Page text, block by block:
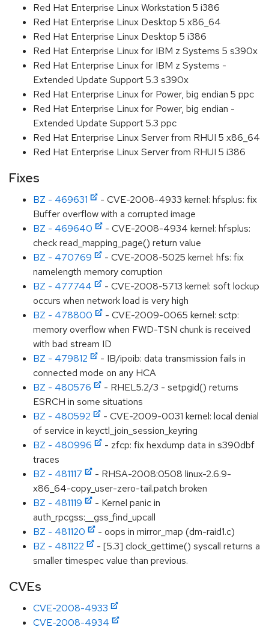
Red Hat Enterprise Linux Workstation 5 i386
Red Hat Enterprise Linux Desktop 5 x86_64
Red Hat Enterprise Linux Desktop 5 i386
Red Hat Enterprise Linux for IBM z Systems 5 s390x
Red Hat Enterprise Linux for IBM z Systems -
Extended Update Support 5.3 s390x
Red Hat Enterprise Linux for Power, big endian 5 ppc
Red Hat Enterprise Linux for Power, big endian -
Extended Update Support 5.3 ppc
Red Hat Enterprise Linux Server from RHUI 5 x86_64
Red Hat Enterprise Linux Server from RHUI 5 i386
Fixes
BZ - 469631
- CVE-2008-4933 kernel: hfsplus: fix
Buffer overflow with a corrupted image
BZ - 469640
- CVE-2008-4934 kernel: hfsplus:
check read_mapping_page() return value
BZ - 470769
- CVE-2008-5025 kernel: hfs: fix
namelength memory corruption
BZ - 477744
- CVE-2008-5713 kernel: soft lockup
occurs when network load is very high
BZ - 478800
- CVE-2009-0065 kernel: sctp:
memory overflow when FWD-TSN chunk is received
with bad stream ID
BZ - 479812
- IB/ipoib: data transmission fails in
connected mode on any HCA
BZ - 480576
- RHEL5.2/3 - setpgid() returns
ESRCH in some situations
BZ - 480592
- CVE-2009-0031 kernel: local denial
of service in keyctl_join_session_keyring
BZ - 480996
- zfcp: fix hexdump data in s390dbf
traces
BZ - 481117
- RHSA-2008:0508 linux-2.6.9-
x86_64-copy_user-zero-tail.patch broken
BZ - 481119
- Kernel panic in
auth_rpcgss:__gss_find_upcall
BZ - 481120
- oops in mirror_map (dm-raid1.c)
BZ - 481122
- [5.3] clock_gettime() syscall returns a
smaller timespec value than previous.
CVEs
CVE-2008-4933
CVE-2008-4934